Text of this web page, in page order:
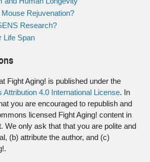
Rejuvenation?
Research?
Life Span
Fight Aging! is published under the
4.0 International License. In
you are encouraged to republish and
licensed Fight Aging! content in
We only ask that that you are polite and
(b) attribute the author, and (c)